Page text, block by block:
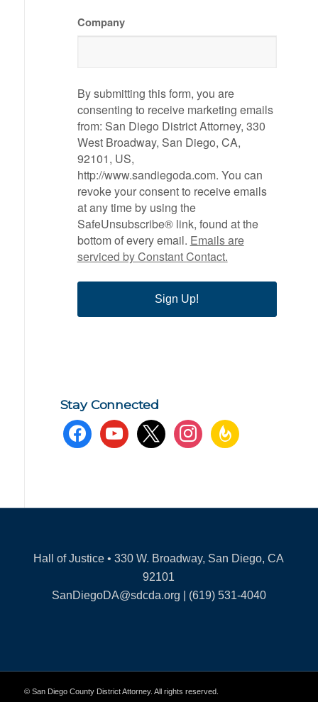
Company
By submitting this form, you are
consenting to receive marketing emails
from: San Diego District Attorney, 330
West Broadway, San Diego, CA,
92101, US,
http://www.sandiegoda.com. You can
revoke your consent to receive emails
at any time by using the
SafeUnsubscribe® link, found at the
bottom of every email. Emails are
serviced by Constant Contact.
Sign Up!
Stay Connected
facebookyoutube x instagramfeedburner
Hall of Justice • 330 W. Broadway, San Diego, CA
92101
SanDiegoDA@sdcda.org | (619) 531-4040
© San Diego County District Attorney. All rights reserved.